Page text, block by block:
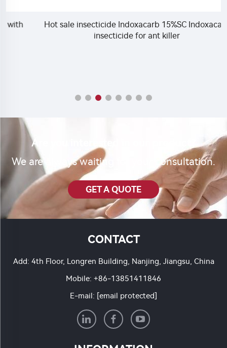
Hot sale insecticide Indoxacarb 15%SC Indoxacarb
insecticide for ant killer
Are you interested in our product?
We are always waiting for your consultation.
GET A QUOTE
CONTACT
Add: 4th Floor, Longren Building, Nanjing, Jiangsu, China
Mobile: +86-13851411846
E-mail: [email protected]